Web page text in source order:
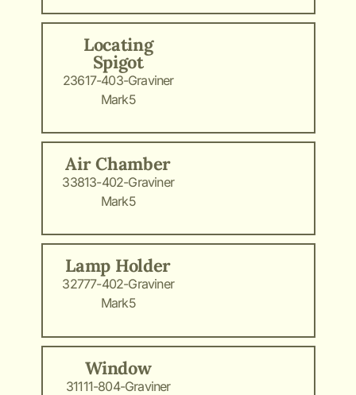
Locating
Spigot
23617-403-Graviner
Mark5
Air Chamber
33813-402-Graviner
Mark5
Lamp Holder
32777-402-Graviner
Mark5
Window
31111-804-Graviner